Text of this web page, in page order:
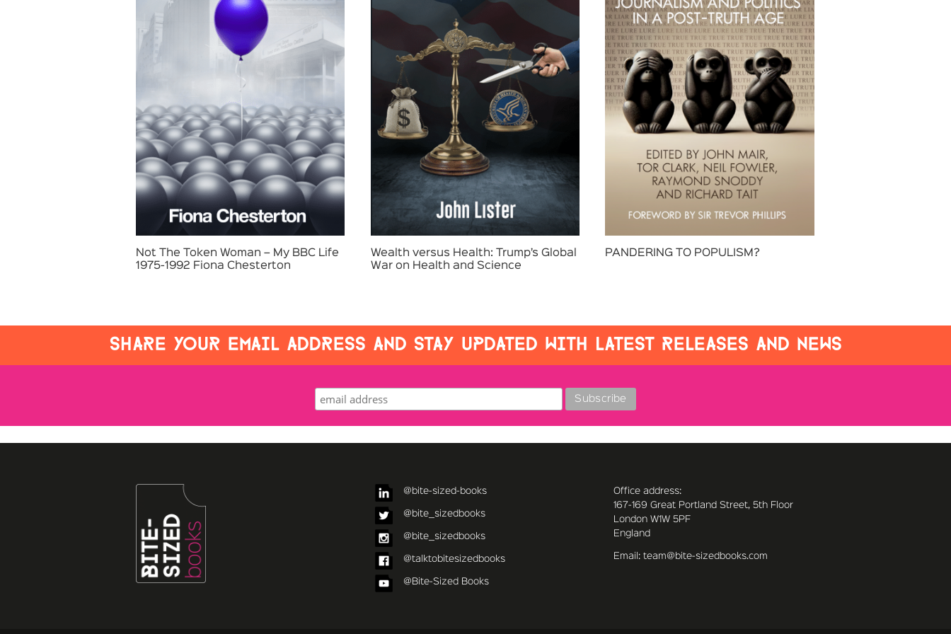
Not The Token Woman – My BBC Life
1975-1992 Fiona Chesterton
Wealth versus Health: Trump’s Global
War on Health and Science
PANDERING TO POPULISM?
SHARE YOUR EMAIL ADDRESS AND STAY UPDATED WITH LATEST RELEASES AND NEWS
@bite-sized-books
@bite_sizedbooks
@bite_sizedbooks
@talktobitesizedbooks
@Bite-Sized Books
Office address:
167-169 Great Portland Street, 5th Floor
London W1W 5PF
England
Email: team@bite-sizedbooks.com